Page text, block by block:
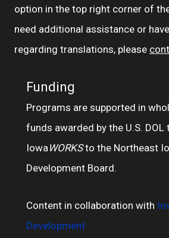
option in the top right corner of
need additional assistance or
regarding translations, please
Funding
Programs are supported in
funds awarded by the U.S. DOL
Iowa WORKSto the Northeast
Development Board.
Content in collaboration with
Development